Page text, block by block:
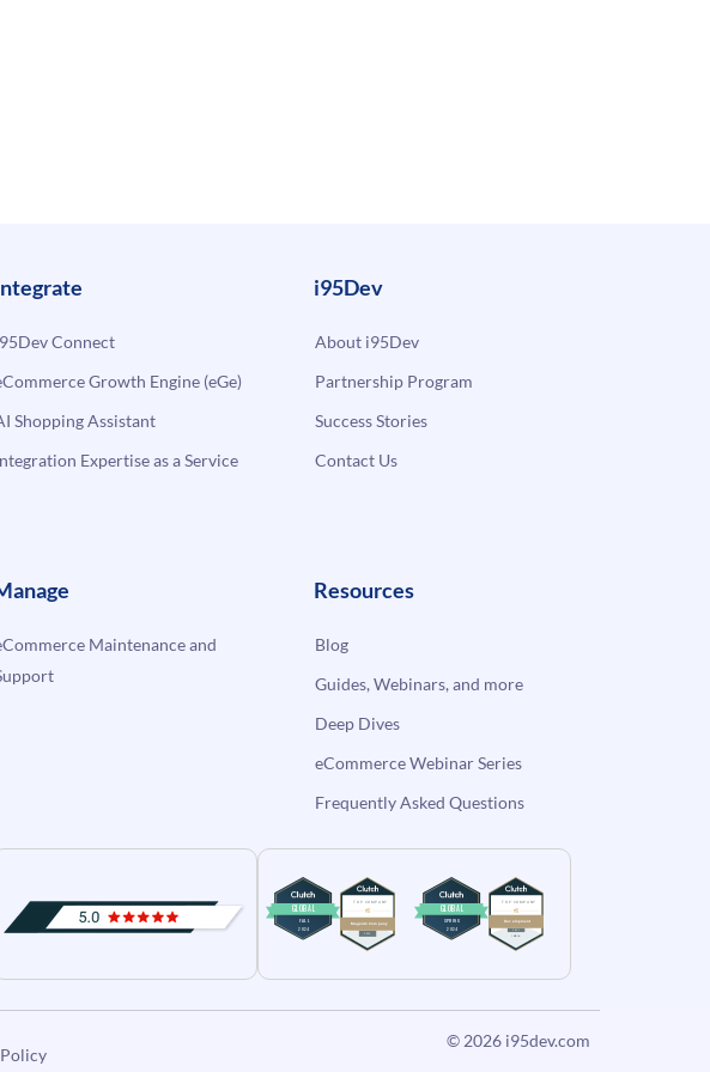
Connect
Growth Engine (eGe)
Shopping Assistant
Expertise as a Service
i95Dev
About i95Dev
Partnership Program
Success Stories
Contact Us
Maintenance and
Resources
Blog
Guides, Webinars, and more
Deep Dives
eCommerce Webinar Series
Frequently Asked Questions
© 2026 i95dev.com